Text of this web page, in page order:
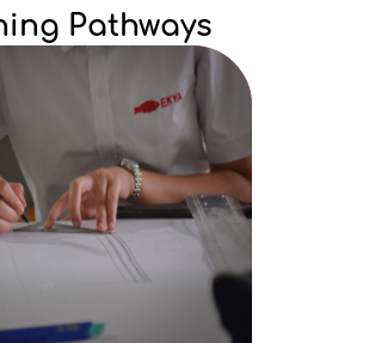
Pathways